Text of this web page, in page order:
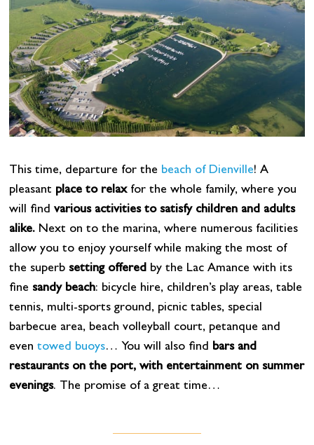
This time, departure for the beach of Dienville! A
pleasant place to relaxfor the whole family, where you
will find various activities to satisfy children and adults
alike.Next on to the marina, where numerous facilities
allow you to enjoy yourself while making the most of
the superb setting offeredby the Lac Amance with its
fine sandy beach: bicycle hire, children’s play areas, table
tennis, multi-sports ground, picnic tables, special
barbecue area, beach volleyball court, petanque and
even towed buoys… You will also find bars and
restaurants on the port, with entertainment on summer
evenings. The promise of a great time…